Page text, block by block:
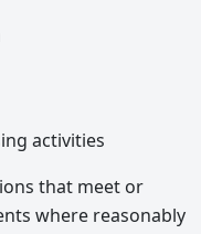
activities
that meet or
where reasonably